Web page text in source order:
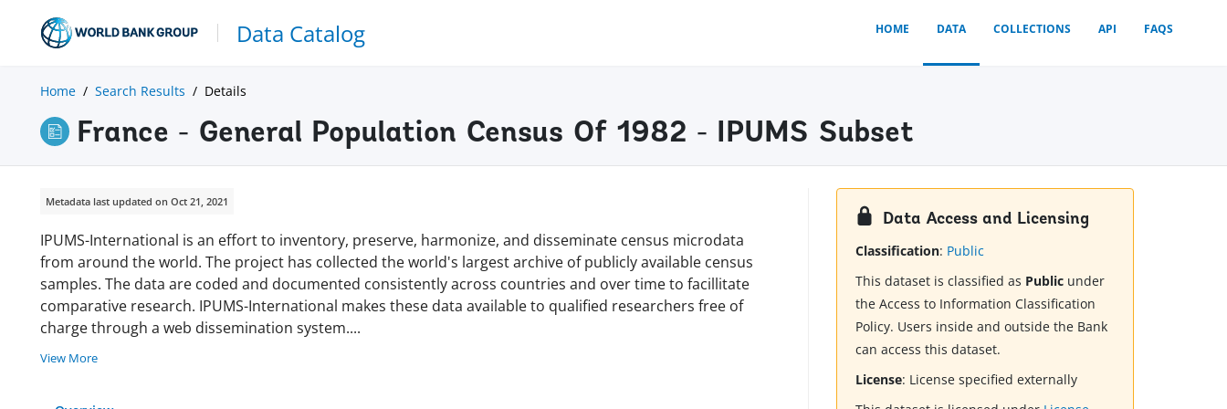
Data Catalog HOME DATA COLLECTIONS API FAQS
Home Search Results Details
France - General Population Census Of 1982 - IPUMS Subset
Metadata last updated on Oct 21, 2021
IPUMS-International is an effort to inventory, preserve, harmonize, and disseminate census microdata
from around the world. The project has collected the world's largest archive of publicly available census
samples. The data are coded and documented consistently across countries and over time to facillitate
comparative research. IPUMS-International makes these data available to qualified researchers free of
charge through a web dissemination system....
View More
Data Access and Licensing
Classification: Public
This dataset is classified as Public under
the Access to Information Classification
Policy. Users inside and outside the Bank
can access this dataset.
License: License specified externally